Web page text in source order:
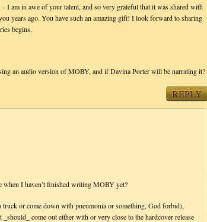
I am in awe of your talent, and so very grateful that it was shared with
years ago. You have such an amazing gift! I look forward to sharing
begins.
an audio version of MOBY, and if Davina Porter will be narrating it?
REPLY
I haven’t finished writing MOBY yet?
or come down with pneumonia or something, God forbid),
come out either with or very close to the hardcover release